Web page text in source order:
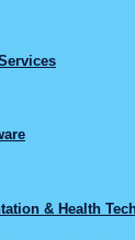
& Health